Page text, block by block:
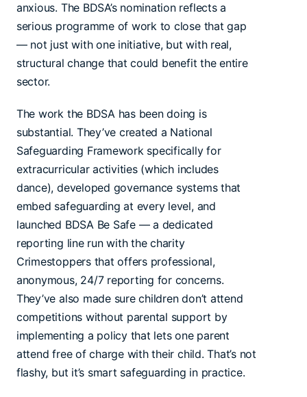
anxious. The BDSA’s nomination reflects a
serious programme of work to close that gap
— not just with one initiative, but with real,
structural change that could benefit the entire
sector.
The work the BDSA has been doing is
substantial. They’ve created a National
Safeguarding Framework specifically for
extracurricular activities (which includes
dance), developed governance systems that
embed safeguarding at every level, and
launched BDSA Be Safe — a dedicated
reporting line run with the charity
Crimestoppers that offers professional,
anonymous, 24/7 reporting for concerns.
They’ve also made sure children don’t attend
competitions without parental support by
implementing a policy that lets one parent
attend free of charge with their child. That’s not
flashy, but it’s smart safeguarding in practice.